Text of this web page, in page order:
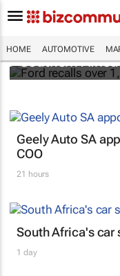
HOME AUTOMOTIVE
Ford recalls
Southern Africa
Geely Auto SA
COO
21 hours
South Africa's car
1 day